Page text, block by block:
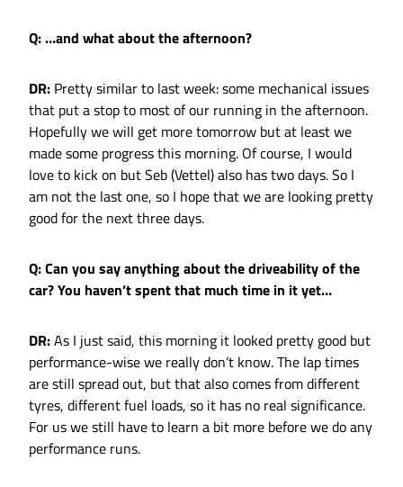
Q: …and what about the afternoon?
DR: Pretty similar to last week: some mechanical issues
that put a stop to most of our running in the afternoon.
Hopefully we will get more tomorrow but at least we
made some progress this morning. Of course, I would
love to kick on but Seb (Vettel) also has two days. So I
am not the last one, so I hope that we are looking pretty
good for the next three days.
Q: Can you say anything about the driveability of the
car? You haven’t spent that much time in it yet…
DR:As I just said, this morning it looked pretty good but
performance-wise we really don’t know. The lap times
are still spread out, but that also comes from different
tyres, different fuel loads, so it has no real significance.
For us we still have to learn a bit more before we do any
performance runs.